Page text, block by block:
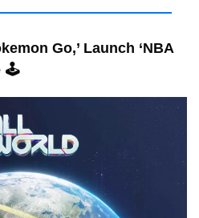
Go,’ Launch ‘NBA
🕹️